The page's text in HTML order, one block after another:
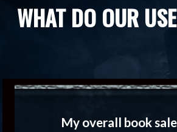
WHAT DO OUR
My overall book